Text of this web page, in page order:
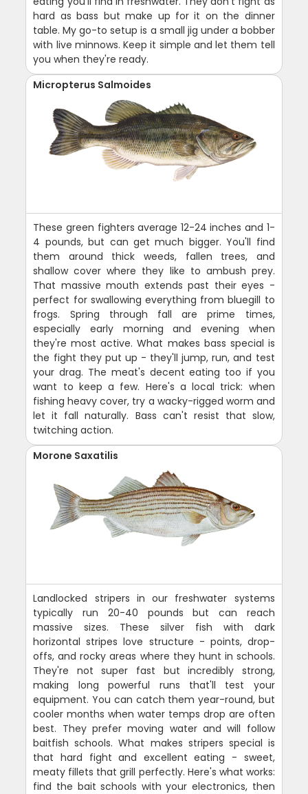
hard as bass but make up for it on the dinner
table. My go-to setup is a small jig under a bobber
with live minnows. Keep it simple and let them tell
you when they're ready.
Micropterus Salmoides
These green fighters average 12-24 inches and 1-
4 pounds, but can get much bigger. You'll find
them around thick weeds, fallen trees, and
shallow cover where they like to ambush prey.
That massive mouth extends past their eyes -
perfect for swallowing everything from bluegill to
frogs. Spring through fall are prime times,
especially early morning and evening when
they're most active. What makes bass special is
the fight they put up - they'll jump, run, and test
your drag. The meat's decent eating too if you
want to keep a few. Here's a local trick: when
fishing heavy cover, try a wacky-rigged worm and
let it fall naturally. Bass can't resist that slow,
twitching action.
Morone Saxatilis
Landlocked stripers in our freshwater systems
typically run 20-40 pounds but can reach
massive sizes. These silver fish with dark
horizontal stripes love structure - points, drop-
offs, and rocky areas where they hunt in schools.
They're not super fast but incredibly strong,
making long powerful runs that'll test your
equipment. You can catch them year-round, but
cooler months when water temps drop are often
best. They prefer moving water and will follow
baitfish schools. What makes stripers special is
that hard fight and excellent eating - sweet,
meaty fillets that grill perfectly. Here's what works:
find the bait schools with your electronics, then